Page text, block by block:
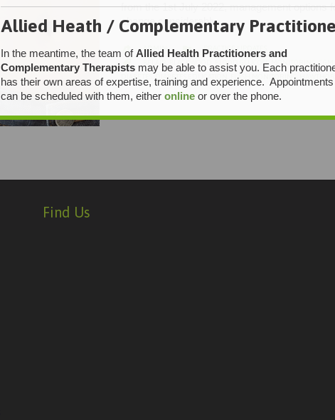
from the 1st July 2022, management options
change considerably….
ADMIN  PRACTICE UPDATES
 BELAIR BLACKWOOD BLOOD GLUCOSE MONITORING CGM
DIABETES
DIABETES EDUCATION FLASH MONITORING
Find Us
Allied Heath / Complementary
In the meantime, the team ofAllied Health Practitioners and
Complementary Therapists may be able to assist you. Each
has their own areas of expertise, training and experience. Appointments
can be scheduled with them, eitheronline or over the phone.